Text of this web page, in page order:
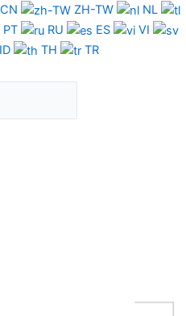
ZH-TW
NL
PT RU ES
VI
ID TH TR